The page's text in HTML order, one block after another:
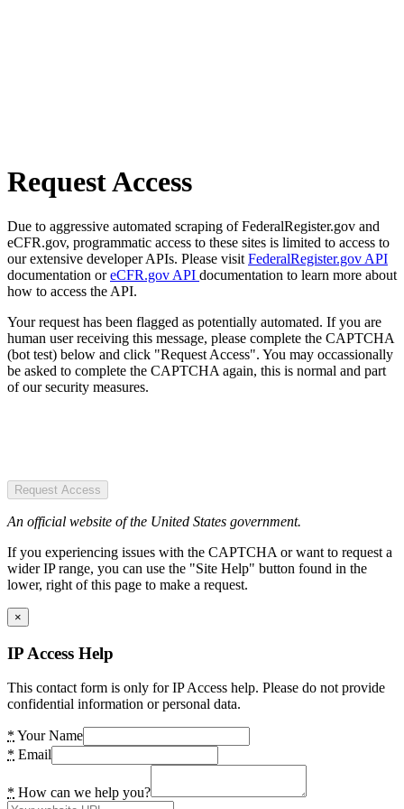
Request Access
Due to aggressive automated scraping of FederalRegister.gov and
eCFR.gov, programmatic access to these sites is limited to access to
our extensive developer APIs. Please visit FederalRegister.gov API
documentation oreCFR.gov API documentation to learn more about
how to access the API.
Your request has been flagged as potentially automated. If you are
human user receiving this message, please complete the CAPTCHA
(bot test) below and click "Request Access". You may occassionally
be asked to complete the CAPTCHA again, this is normal and part
of our security measures.
Request Access
An official website of the United States government.
If you experiencing issues with the CAPTCHA or want to request a
wider IP range, you can use the "Site Help" button found in the
lower, right of this page to make a request.
×
IP Access Help
This contact form is only for IP Access help. Please do not provide
confidential information or personal data.
* Your Name
* Email
* How can we help you?